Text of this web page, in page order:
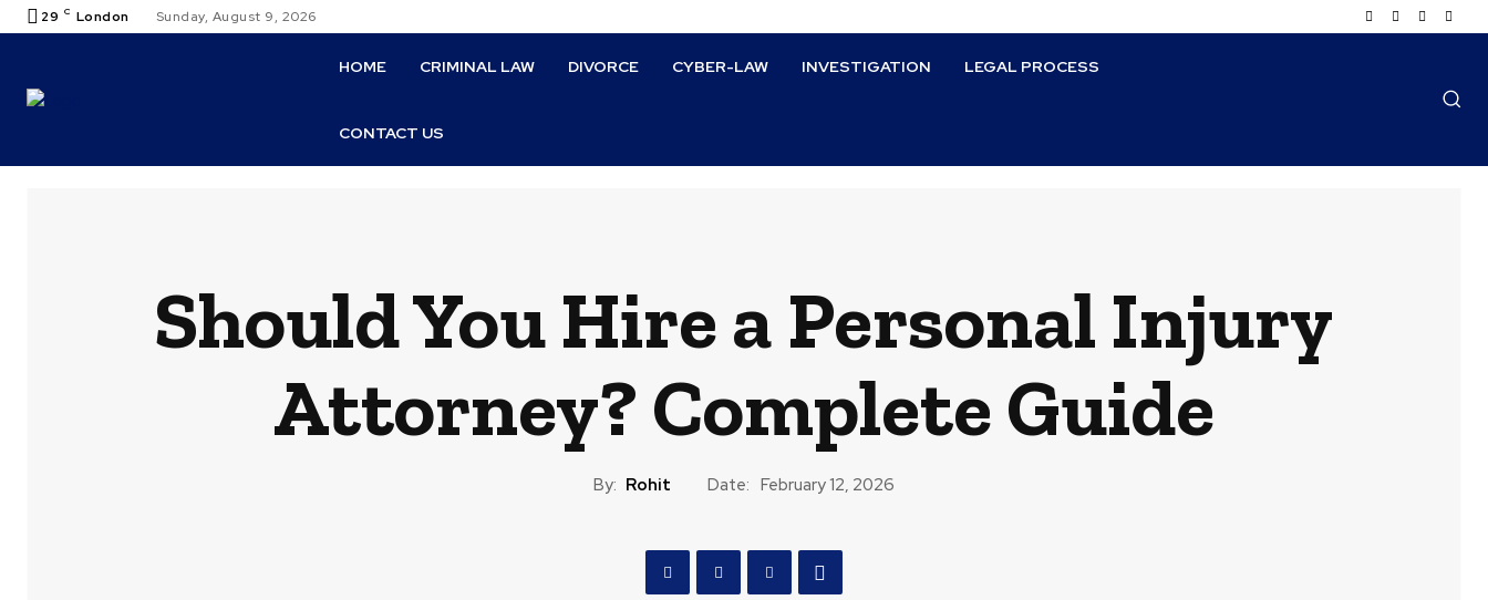
29 C London Sunday, August 9, 2026
HOME CRIMINAL LAW DIVORCE CYBER-LAW INVESTIGATION LEGAL PROCESS
CONTACT US
Should You Hire a Personal Injury
Attorney? Complete Guide
By: Rohit Date: February 12, 2026